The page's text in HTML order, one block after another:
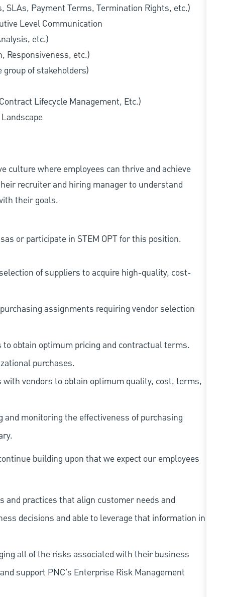
Payment Terms, Termination Rights, etc.)
Level Communication
etc.)
Responsiveness, etc.)
of stakeholders)
Lifecycle Management, Etc.)
culture where employees can thrive and achieve
recruiter and hiring manager to understand
their goals.
or participate in STEM OPT for this position.
of suppliers to acquire high-quality, cost-
assignments requiring vendor selection
obtain optimum pricing and contractual terms.
purchases.
vendors to obtain optimum quality, cost, terms,
monitoring the effectiveness of purchasing
building upon that we expect our employees
and practices that align customer needs and
decisions and able to leverage that information in
all of the risks associated with their business
support PNC's Enterprise Risk Management